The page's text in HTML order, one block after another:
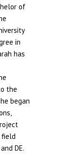
of
in
has
the
began
field
DE.